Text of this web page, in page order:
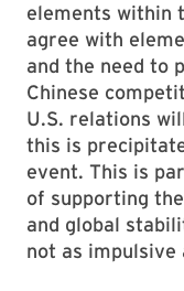
elements within
agree with
and the need to
Chinese
U.S. relations
this is
event. This is
of supporting
and global
not as impulsive